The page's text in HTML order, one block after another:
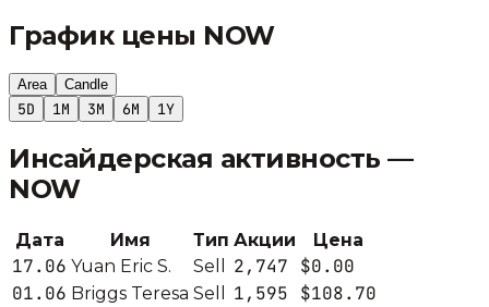
График цены NOW
Area Candle
5D 1M 3M 6M 1Y
Инсайдерская активность —
NOW
Дата Имя Тип Акции Цена
17.06 Yuan Eric S. Sell 2,747
$0.00
01.06 Briggs Teresa Sell 1,595
$108.70